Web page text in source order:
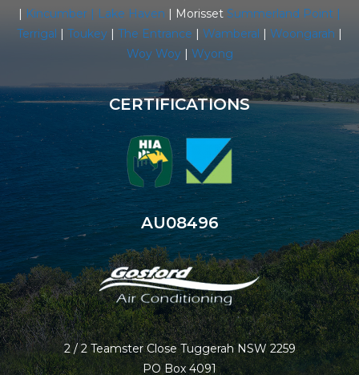
Kincumber | Lake Haven | Morisset Summerland Point
Terrigal
Toukey The Entrance Wamberal Woongarah
Woy Woy| Wyong
CERTIFICATIONS
AU08496
2 / 2 Teamster Close Tuggerah NSW 2259
PO Box 4091